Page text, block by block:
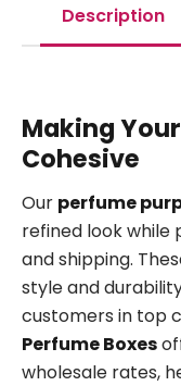
Description
Making
Cohesive
Our perfume
refined look
and shipping.
style and
customers in top
Perfume Boxes
wholesale rates,